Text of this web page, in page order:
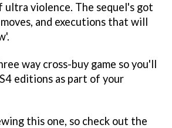
violence. The sequel's got
and executions that will
way cross-buy game so you'll
editions as part of your
this one, so check out the